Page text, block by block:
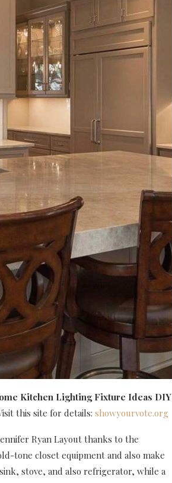
Kitchen Lighting Fixture Ideas DIY
this site for details: showyourvote.org
Ryan Layout thanks to the
tone closet equipment and also make
stove, and also refrigerator, while a